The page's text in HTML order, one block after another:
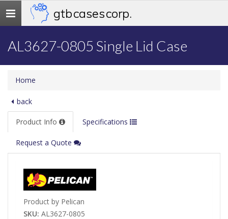
Toggle
navigation
gtb cases corp.
AL3627-0805 Single Lid Case
Home
back
Product Info Specifications
Request a Quote
Product by Pelican
SKU: AL3627-0805